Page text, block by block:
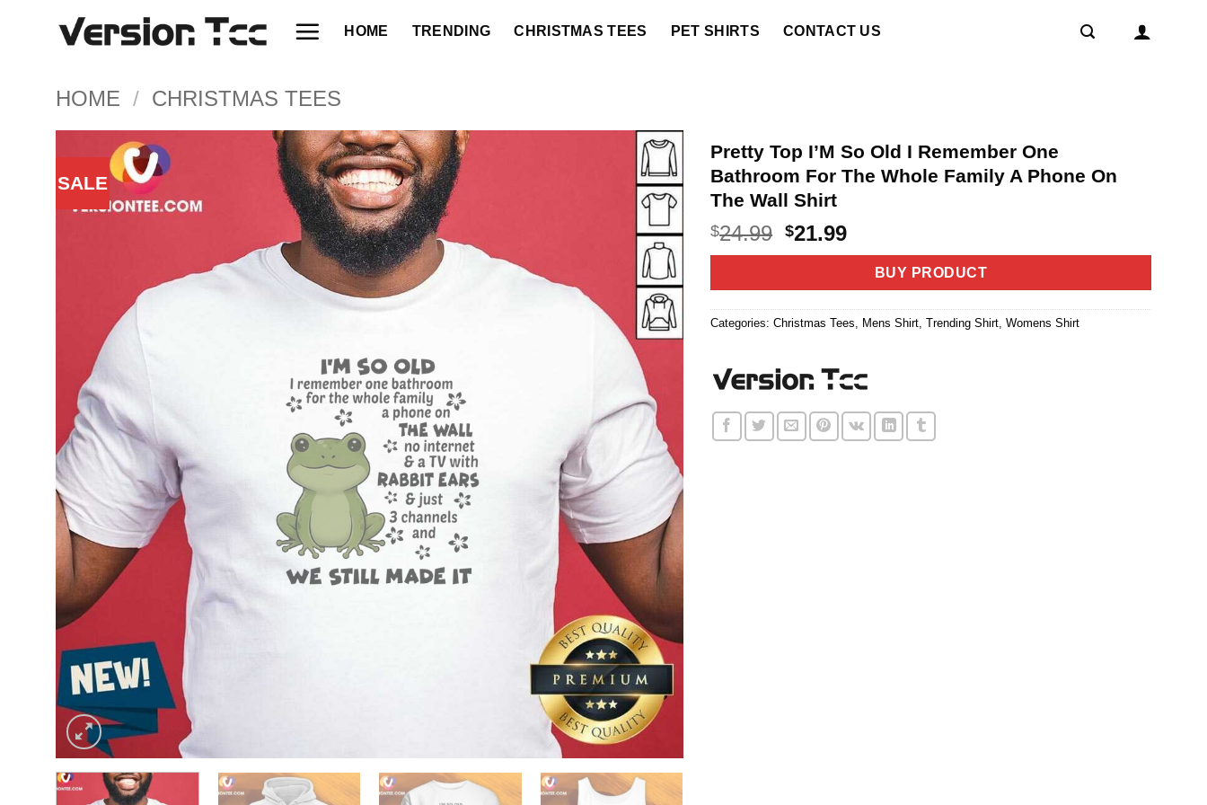
HOME TRENDING CHRISTMAS TEES PET SHIRTS CONTACT US
HOME / CHRISTMAS TEES
SALE
Pretty Top I’M So Old I Remember One
Bathroom For The Whole Family A Phone On
The Wall Shirt
$24.99 Original
price
$24.99.
$21.99Current
price
$21.99.
BUY PRODUCT
Categories:Christmas Tees Mens Shirt ,Trending Shirt ,Womens Shirt